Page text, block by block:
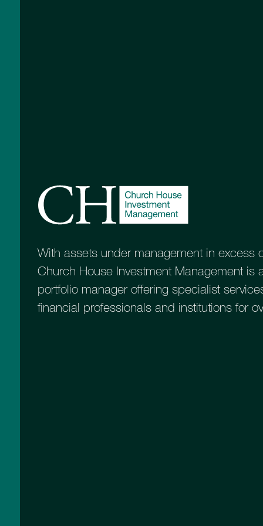
With assets under management in excess
Church House Investment Management is
portfolio manager offering specialist
financial professionals and institutions for